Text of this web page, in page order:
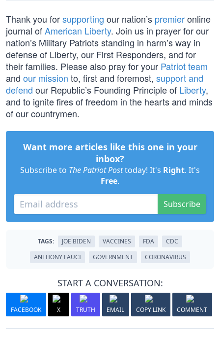
Thank you forsupporting our nation’s premieronline
journal ofAmerican Liberty. Join us in prayer for our
nation’s Military Patriots standing in harm’s way in
defense of Liberty, our First Responders, and for
their families. Please also pray for your Patriot team
and our mission to, first and foremost, support and
defend our Republic’s Founding Principle of Liberty,
and to ignite fires of freedom in the hearts and minds
of our countrymen.
Want more articles like this one in your
inbox?
Subscribe to The Patriot Posttoday! It's Right. It's
Free.
Subscribe
TAGS: JOE BIDEN VACCINES FDA
CDC
ANTHONY FAUCI
GOVERNMENT CORONAVIRUS
START A CONVERSATION:
FACEBOOK X TRUTH EMAIL COPY LINK COMMENT